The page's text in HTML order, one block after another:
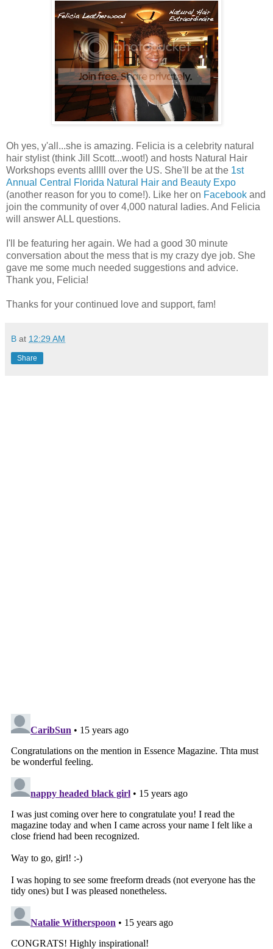
Oh yes, y'all...she is amazing. Felicia is a celebrity natural
hair stylist (think Jill Scott...woot!) and hosts Natural Hair
Workshops events alllll over the US. She'll be at the 1st
Annual Central Florida Natural Hair and Beauty Expo
(another reason for you to come!). Like her on Facebook and
join the community of over 4,000 natural ladies. And Felicia
will answer ALL questions.
I'll be featuring her again. We had a good 30 minute
conversation about the mess that is my crazy dye job. She
gave me some much needed suggestions and advice.
Thank you, Felicia!
Thanks for your continued love and support, fam!
B at 12:29 AM
Share